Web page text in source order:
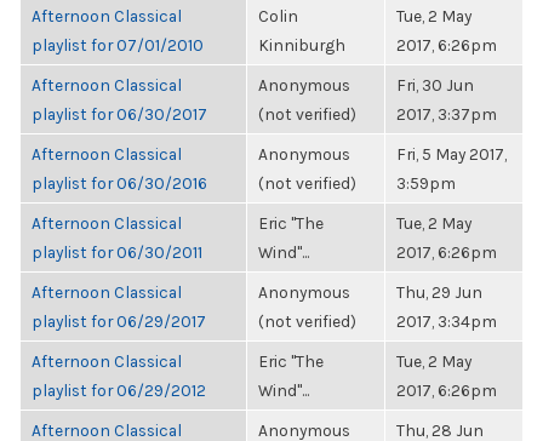
Afternoon Classical
playlist for 07/01/2010
Colin
Kinniburgh
Tue, 2 May
2017, 6:26pm
Afternoon Classical
playlist for 06/30/2017
Anonymous
(not verified)
Fri, 30 Jun
2017, 3:37pm
Afternoon Classical
playlist for 06/30/2016
Anonymous
(not verified)
Fri, 5 May 2017,
3:59pm
Afternoon Classical
playlist for 06/30/2011
Eric "The
Wind"...
Tue, 2 May
2017, 6:26pm
Afternoon Classical
playlist for 06/29/2017
Anonymous
(not verified)
Thu, 29 Jun
2017, 3:34pm
Afternoon Classical
playlist for 06/29/2012
Eric "The
Wind"...
Tue, 2 May
2017, 6:26pm
Afternoon Classical
Anonymous
Thu, 28 Jun